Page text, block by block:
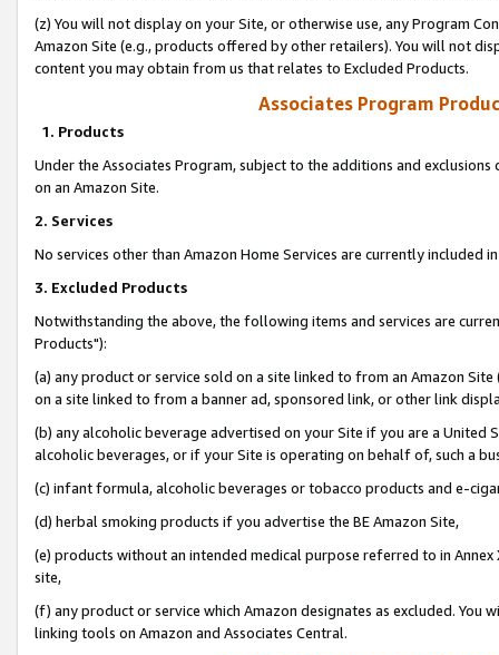
(z) You will not display on your Site, or otherwise use, any Program
Amazon Site (e.g., products offered by other retailers). You will not
content you may obtain from us that relates to Excluded Products.
Associates Program
1. Products
Under the Associates Program, subject to the additions and
on an Amazon Site.
2. Services
No services other than Amazon Home Services are currently included
3. Excluded Products
Notwithstanding the above, the following items and services are
Products"):
(a) any product or service sold on a site linked to from an Amazon
on a site linked to from a banner ad, sponsored link, or other link
(b) any alcoholic beverage advertised on your Site if you are a
alcoholic beverages, or if your Site is operating on behalf of, such a
(c) infant formula, alcoholic beverages or tobacco products and e-
(d) herbal smoking products if you advertise the BE Amazon Site,
(e) products without an intended medical purpose referred to in
site,
(f) any product or service which Amazon designates as excluded. You
linking tools on Amazon and Associates Central.